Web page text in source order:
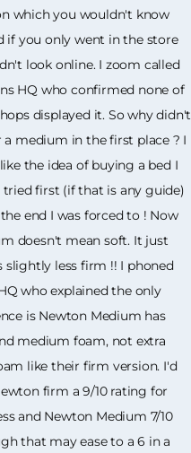
which you wouldn't know
if you only went in the store
look online. I zoom called
HQ who confirmed none of
displayed it. So why didn't
a medium in the first place ? I
the idea of buying a bed I
tried first (if that is any guide)
end I was forced to ! Now
doesn't mean soft. It just
slightly less firm !! I phoned
who explained the only
is Newton Medium has
medium foam, not extra
like their firm version. I'd
firm a 9/10 rating for
and Newton Medium 7/10
that may ease to a 6 in a